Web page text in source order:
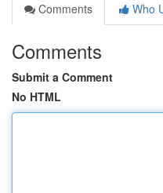
Comments
Who
Comments
Submit a Comment
No HTML